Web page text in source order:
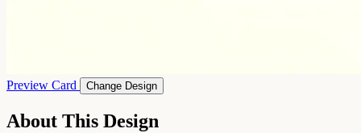
Preview Card Change Design
About This Design